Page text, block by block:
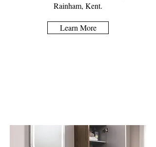
Rainham, Kent.
Learn More